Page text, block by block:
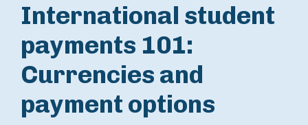
International student
payments 101:
Currencies and
payment options